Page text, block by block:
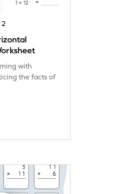
with
the facts of